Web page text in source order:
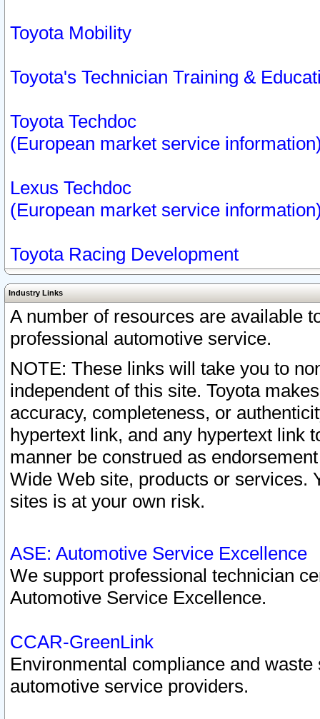
Toyota Mobility
Toyota's Technician Training &
Toyota Techdoc
(European market service
Lexus Techdoc
(European market service
Toyota Racing Development
Industry Links
A number of resources are available
professional automotive service.
NOTE: These links will take you to
independent of this site. Toyota
accuracy, completeness, or
hypertext link, and any hypertext link
manner be construed as
Wide Web site, products or services.
sites is at your own risk.
ASE: Automotive Service Excellence
We support professional technician
Automotive Service Excellence.
CCAR-GreenLink
Environmental compliance and
automotive service providers.